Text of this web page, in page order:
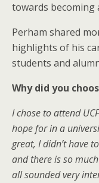
towards becoming
Perham shared
highlights of his
students and
Why did you
I chose to attend
hope for in a
great, I didn’t have
and there is so
all sounded very